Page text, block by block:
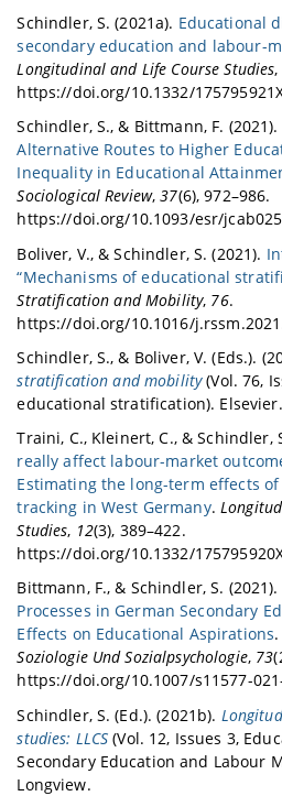
Schindler, S. (2021a). Educational
secondary education and labour-
Longitudinal and Life Course Studies,
https://doi.org/10.1332/
Schindler, S., & Bittmann, F. (2021).
Alternative Routes to Higher
Inequality in Educational
Sociological Review,37(6), 972–986.
https://doi.org/10.1093/esr/jcab025
Boliver, V., & Schindler, S. (2021).
“Mechanisms of educational
Stratification and Mobility, 76.
https://doi.org/10.1016/
Schindler, S., & Boliver, V. (Eds.).
stratification and mobility(Vol. 76,
educational stratification). Elsevier.
Traini, C., Kleinert, C., & Schindler,
really affect labour-market
Estimating the long-term effects
tracking in West Germany.
Studies, 12(3), 389–422.
https://doi.org/10.1332/
Bittmann, F., & Schindler, S. (2021).
Processes in German Secondary
Effects on Educational Aspirations
Soziologie Und Sozialpsychologie, 73
https://doi.org/10.1007/s11577-
Schindler, S. (Ed.). (2021b).
studies: LLCS (Vol. 12, Issues 3,
Secondary Education and Labour
Longview.